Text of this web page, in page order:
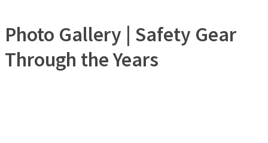
Photo Gallery | Safety Gear
Through the Years